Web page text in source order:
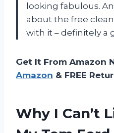
looking fabulous.
about the free
with it – definitely a
Get It From Amazon
Amazon & FREE
Why I Can’t